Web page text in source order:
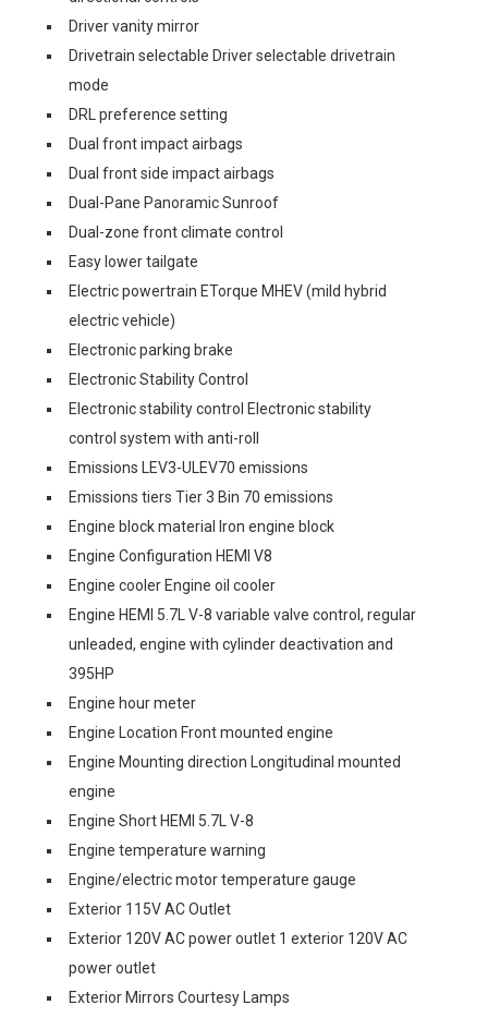
Driver vanity mirror
Drivetrain selectable Driver selectable drivetrain
mode
DRL preference setting
Dual front impact airbags
Dual front side impact airbags
Dual-Pane Panoramic Sunroof
Dual-zone front climate control
Easy lower tailgate
Electric powertrain ETorque MHEV (mild hybrid
electric vehicle)
Electronic parking brake
Electronic Stability Control
Electronic stability control Electronic stability
control system with anti-roll
Emissions LEV3-ULEV70 emissions
Emissions tiers Tier 3 Bin 70 emissions
Engine block material Iron engine block
Engine Configuration HEMI V8
Engine cooler Engine oil cooler
Engine HEMI 5.7L V-8 variable valve control, regular
unleaded, engine with cylinder deactivation and
395HP
Engine hour meter
Engine Location Front mounted engine
Engine Mounting direction Longitudinal mounted
engine
Engine Short HEMI 5.7L V-8
Engine temperature warning
Engine/electric motor temperature gauge
Exterior 115V AC Outlet
Exterior 120V AC power outlet 1 exterior 120V AC
power outlet
Exterior Mirrors Courtesy Lamps